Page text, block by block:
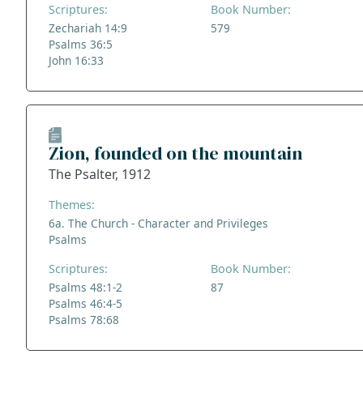
Scriptures:
Zechariah 14:9
Psalms 36:5
John 16:33
Book Number:
579
Zion, founded on the mountain
The Psalter, 1912
Themes:
6a. The Church - Character and Privileges
Psalms
Scriptures:
Psalms 48:1-2
Psalms 46:4-5
Psalms 78:68
Book Number:
87